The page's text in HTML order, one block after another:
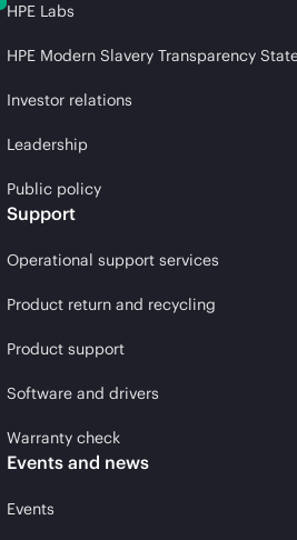
HPE Labs
HPE Modern Slavery Transparency
Investor relations
Leadership
Public policy
Support
Operational support services
Product return and recycling
Product support
Software and drivers
Warranty check
Events and news
Events